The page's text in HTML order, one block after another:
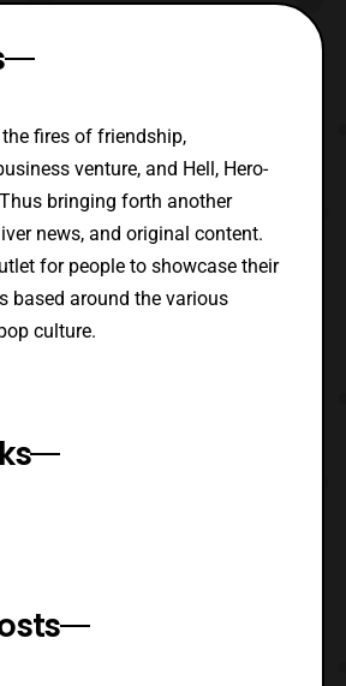
fires of friendship,
venture, and Hell, Hero-
bringing forth another
news, and original content.
for people to showcase their
based around the various
culture.